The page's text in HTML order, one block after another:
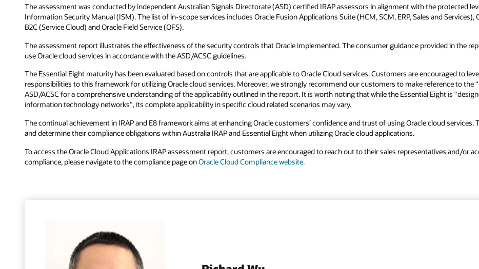
The assessment was conducted by independent Australian Signals Directorate (ASD) certified IRAP assessors in alignment with the protected
Information Security Manual (ISM). The list of in-scope services includes Oracle Fusion Applications Suite (HCM, SCM, ERP, Sales and
B2C (Service Cloud) and Oracle Field Service (OFS).
The assessment report illustrates the effectiveness of the security controls that Oracle implemented. The consumer guidance provided in the
use Oracle cloud services in accordance with the ASD/ACSC guidelines.
The Essential Eight maturity has been evaluated based on controls that are applicable to Oracle Cloud services. Customers are encouraged to
responsibilities to this framework for utilizing Oracle cloud services. Moreover, we strongly recommend our customers to make reference to the “
ASD/ACSC for a comprehensive understanding of the applicability outlined in the report. It is worth noting that while the Essential Eight is
information technology networks”, its complete applicability in specific cloud related scenarios may vary.
The continual achievement in IRAP and E8 framework aims at enhancing Oracle customers’ confidence and trust of using Oracle cloud
and determine their compliance obligations within Australia IRAP and Essential Eight when utilizing Oracle cloud applications.
To access the Oracle Cloud Applications IRAP assessment report, customers are encouraged to reach out to their sales representatives and/or
compliance, please navigate to the compliance page onOracle Cloud Compliance website.